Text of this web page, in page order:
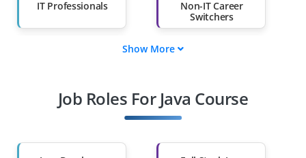
IT Professionals
Non-IT Career
Switchers
Diploma Holders
Professionals from
Show More
Job Roles For Java Course